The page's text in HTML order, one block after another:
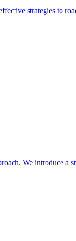
strategies to
We introduce a